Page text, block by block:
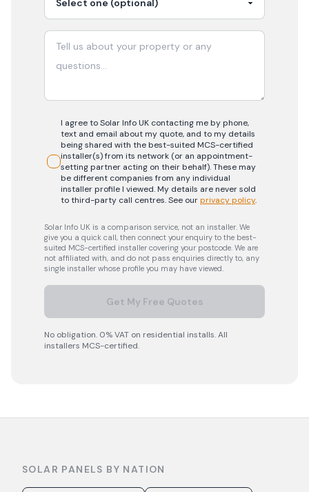
I agree to Solar Info UK contacting me by phone,
text and email about my quote, and to my details
being shared with the best-suited MCS-certified
installer(s) from its network (or an appointment-
setting partner acting on their behalf). These may
be different companies from any individual
installer profile I viewed. My details are never sold
to third-party call centres.See ourprivacy policy.
Solar Info UK is a comparison service, not an installer. We
give you a quick call, then connect your enquiry to the best-
suited MCS-certified installer covering your postcode. We are
not affiliated with, and do not pass enquiries directly to, any
single installer whose profile you may have viewed.
Get My Free Quotes
No obligation. 0% VAT on residential installs. All
installers MCS-certified.
SOLAR PANELS BY NATION